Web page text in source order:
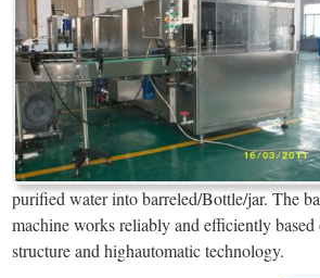
purified water into barreled/Bottle/jar. The
machine works reliably and efficiently based
structure and highautomatic technology.